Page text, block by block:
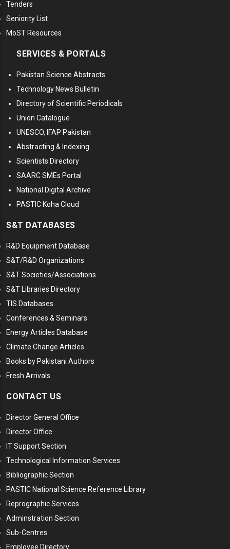
Tenders
Seniority List
MoST Resources
SERVICES & PORTALS
Pakistan Science Abstracts
Technology News Bulletin
Directory of Scientific Periodicals
Union Catalogue
UNESCO, IFAP Pakistan
Abstracting & Indexing
Scientists Directory
SAARC SMEs Portal
National Digital Archive
PASTIC Koha Cloud
S&T DATABASES
R&D Equipment Database
S&T/R&D Organizations
S&T Societies/Associations
S&T Libraries Directory
TIS Databases
Conferences & Seminars
Energy Articles Database
Climate Change Articles
Books by Pakistani Authors
Fresh Arrivals
CONTACT US
Director General Office
Director Office
IT Support Section
Technological Information Services
Bibliographic Section
PASTIC National Science Reference Library
Reprographic Services
Adminstration Section
Sub-Centres
Employee Directory